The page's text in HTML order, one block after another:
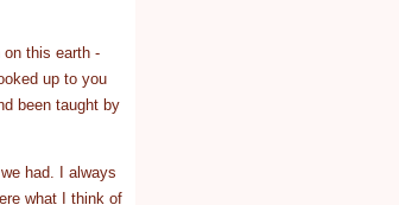
on this earth -
up to you
been taught by
had. I always
what I think of